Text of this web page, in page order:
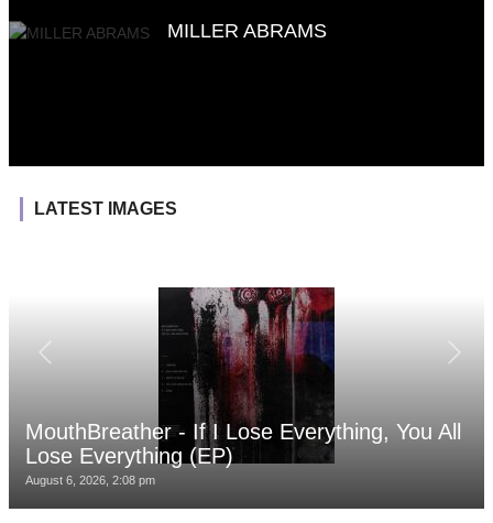
MILLER ABRAMS
LATEST IMAGES
MouthBreather - If I Lose Everything, You All
Lose Everything (EP)
August 6, 2026, 2:08 pm